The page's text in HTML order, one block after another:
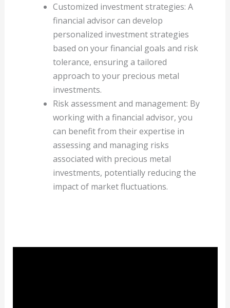
Customized investment strategies: A
financial advisor can develop
personalized investment strategies
based on your financial goals and risk
tolerance, ensuring a tailored
approach to your precious metal
investments.
Risk assessment and management: By
working with a financial advisor, you
can benefit from their expertise in
assessing and managing risks
associated with precious metal
investments, potentially reducing the
impact of market fluctuations.